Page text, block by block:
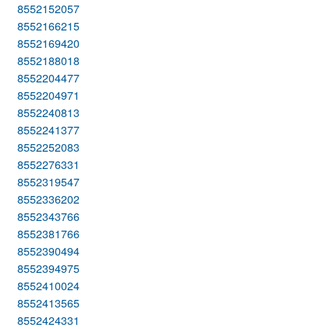
8552152057
8552166215
8552169420
8552188018
8552204477
8552204971
8552240813
8552241377
8552252083
8552276331
8552319547
8552336202
8552343766
8552381766
8552390494
8552394975
8552410024
8552413565
8552424331